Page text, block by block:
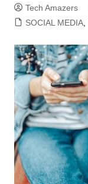
Tech Amazers
SOCIAL MEDIA,